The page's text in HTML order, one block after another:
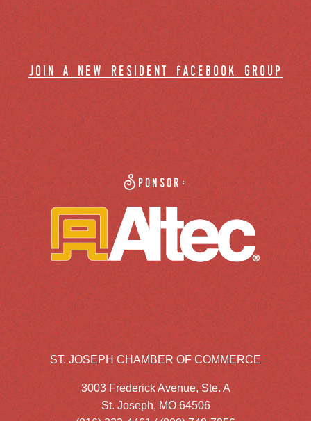
join a new resident facebook group
Sponsor:
ST. JOSEPH CHAMBER OF COMMERCE
3003 Frederick Avenue, Ste. A
St. Joseph, MO 64506